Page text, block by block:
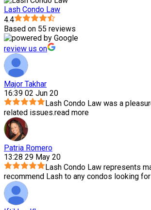
Lash Condo Law
4.4
Based on 55 reviews
review us on
Major Takhar
16:39 02 Jun 20
Lash Condo Law was a
related issues.read more
Patria Romero
13:28 29 May 20
Lash Condo Law represents
recommend Lash to any condos looking